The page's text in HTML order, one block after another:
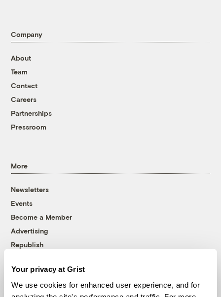
Your privacy at Grist
We use cookies for enhanced user experience, and for
Company
About
Team
Contact
Careers
Partnerships
Pressroom
More
Newsletters
Events
Become a Member
Advertising
Republish